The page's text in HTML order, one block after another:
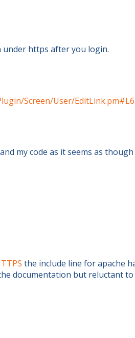
under https after you login.
Screen/User/
my code as it seems as
the include line for apache
documentation but reluctant to